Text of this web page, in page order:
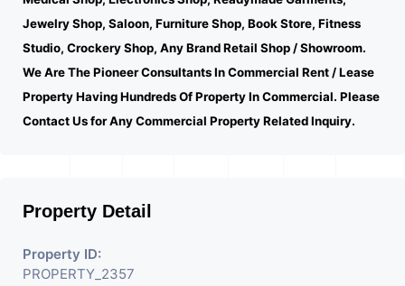
Jewelry Shop, Saloon, Furniture Shop, Book Store, Fitness
Studio, Crockery Shop, Any Brand Retail Shop / Showroom.
We Are The Pioneer Consultants In Commercial Rent / Lease
Property Having Hundreds Of Property In Commercial. Please
Contact Us for Any Commercial Property Related Inquiry.
Property Detail
Property ID:
PROPERTY_2357